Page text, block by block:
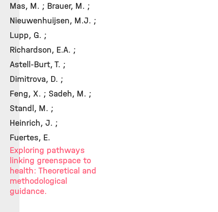
Mas, M. ; Brauer, M. ;
Nieuwenhuijsen, M.J. ;
Lupp, G. ;
Richardson, E.A. ;
Astell-Burt, T. ;
Dimitrova, D. ;
Feng, X. ; Sadeh, M. ;
Standl, M. ;
Heinrich, J. ;
Fuertes, E.
Exploring pathways
linking greenspace to
health: Theoretical and
methodological
guidance.